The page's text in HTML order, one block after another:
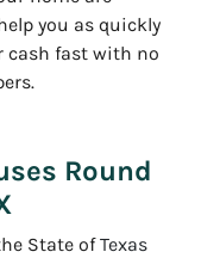
you as quickly
cash fast with no
Round
State ofTexas